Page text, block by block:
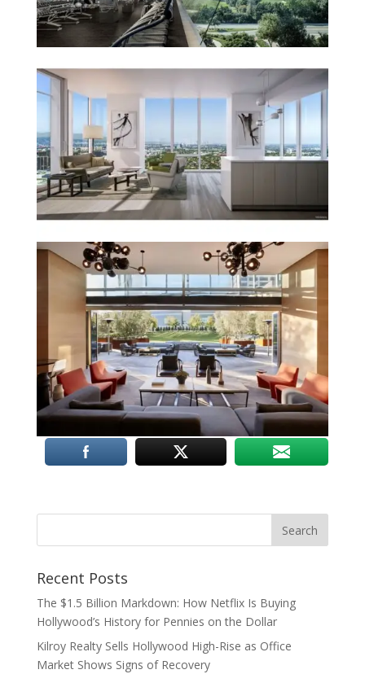
Recent Posts
The $1.5 Billion Markdown: How Netflix Is Buying
Hollywood’s History for Pennies on the Dollar
Kilroy Realty Sells Hollywood High-Rise as Office
Market Shows Signs of Recovery